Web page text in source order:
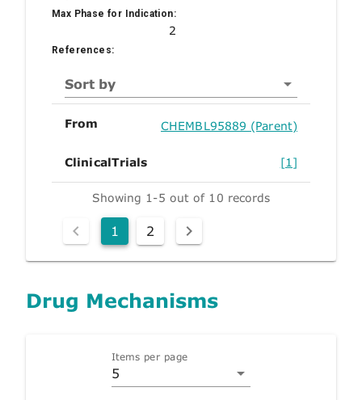
Max Phase for Indication:
2
References:
Sort by
From CHEMBL95889 (Parent)
ClinicalTrials [1]
Showing 1-5 out of 10 records
1 2
Drug Mechanisms
Items per page
5